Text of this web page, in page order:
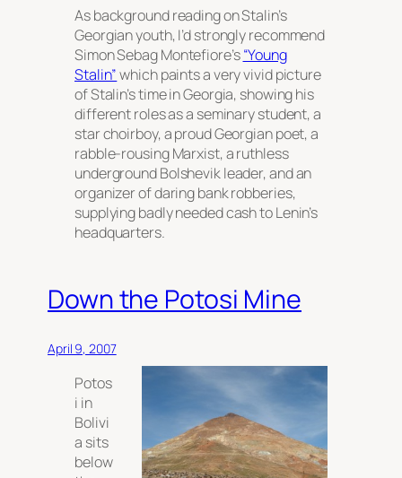
As background reading on Stalin’s
Georgian youth, I’d strongly recommend
Simon Sebag Montefiore’s“Young
Stalin”which paints a very vivid picture
of Stalin’s time in Georgia, showing his
different roles as a seminary student, a
star choirboy, a proud Georgian poet, a
rabble-rousing Marxist, a ruthless
underground Bolshevik leader, and an
organizer of daring bank robberies,
supplying badly needed cash to Lenin’s
headquarters.
Down the Potosi Mine
April 9, 2007
Potos
i in
Bolivi
a sits
below